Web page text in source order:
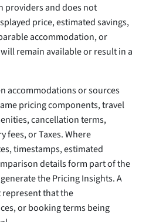
providers and does not
price, estimated savings,
accommodation, or
remain available or result in a
accommodations or sources
pricing components, travel
cancellation terms,
fees, or Taxes. Where
timestamps, estimated
details form part of the
the Pricing Insights. A
that the
or booking terms being